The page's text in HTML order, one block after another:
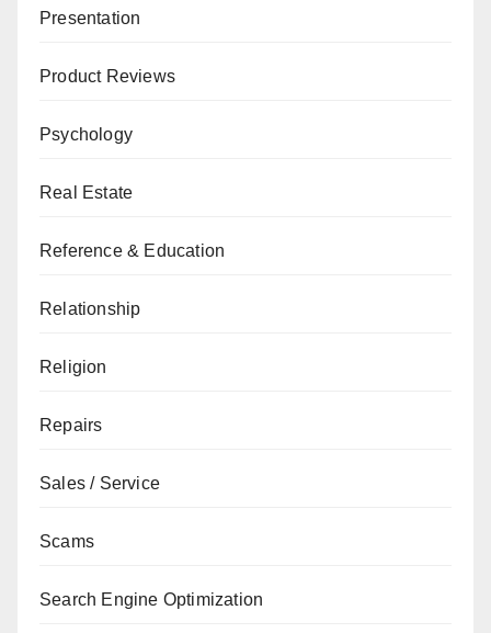
Presentation
Product Reviews
Psychology
Real Estate
Reference & Education
Relationship
Religion
Repairs
Sales / Service
Scams
Search Engine Optimization